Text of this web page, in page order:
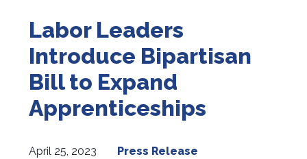
Labor Leaders
Introduce Bipartisan
Bill to Expand
Apprenticeships
April 25, 2023 Press Release